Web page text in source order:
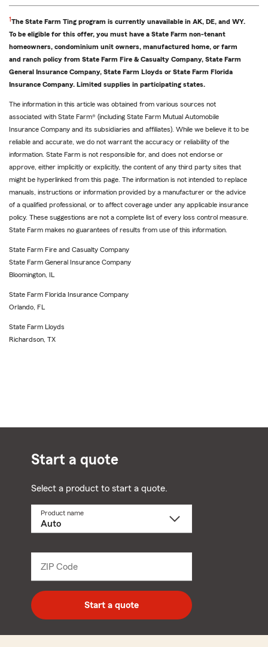
1Return
reference
The State Farm Ting program is currently unavailable in AK, DE, and WY.
To be eligible for this offer, you must have a State Farm non-tenant
homeowners, condominium unit owners, manufactured home, or farm
and ranch policy from State Farm Fire & Casualty Company, State Farm
General Insurance Company, State Farm Lloyds or State Farm Florida
Insurance Company. Limited supplies in participating states.
The information in this article was obtained from various sources not
associated with State Farm® (including State Farm Mutual Automobile
Insurance Company and its subsidiaries and affiliates). While we believe it to be
reliable and accurate, we do not warrant the accuracy or reliability of the
information. State Farm is not responsible for, and does not endorse or
approve, either implicitly or explicitly, the content of any third party sites that
might be hyperlinked from this page. The information is not intended to replace
manuals, instructions or information provided by a manufacturer or the advice
of a qualified professional, or to affect coverage under any applicable insurance
policy. These suggestions are not a complete list of every loss control measure.
State Farm makes no guarantees of results from use of this information.
State Farm Fire and Casualty Company
State Farm General Insurance Company
Bloomington, IL
State Farm Florida Insurance Company
Orlando, FL
State Farm Lloyds
Richardson, TX
Start a quote
Select a product to start a quote.
Product name
ZIP Code
digit
zip
code
Start a quote